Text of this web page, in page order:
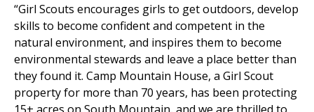
“Girl Scouts encourages girls to get outdoors, develop
skills to become confident and competent in the
natural environment, and inspires them to become
environmental stewards and leave a place better than
they found it. Camp Mountain House, a Girl Scout
property for more than 70 years, has been protecting